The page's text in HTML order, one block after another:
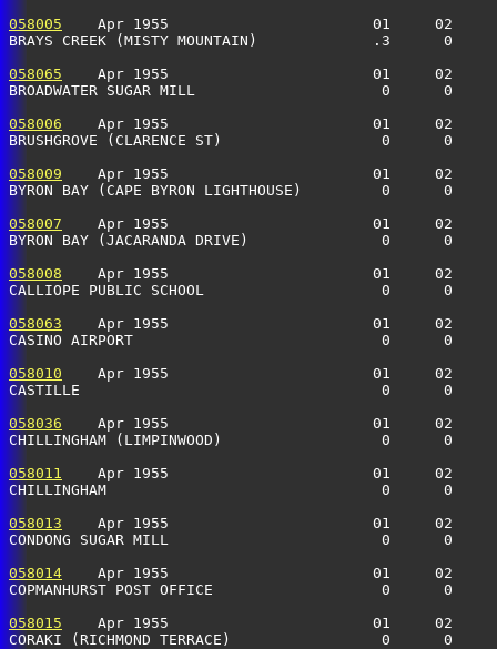
058005
Apr 1955                       01     02
BRAYS CREEK (MISTY MOUNTAIN)             .3
058065
Apr 1955                       01     02
BROADWATER SUGAR MILL                     0
058006
Apr 1955                       01     02
BRUSHGROVE (CLARENCE ST)                  0
058009
Apr 1955                       01     02
BYRON BAY (CAPE BYRON LIGHTHOUSE)
058007
Apr 1955                       01     02
BYRON BAY (JACARANDA DRIVE)               0
058008
Apr 1955                       01     02
CALLIOPE PUBLIC SCHOOL                    0
058063
Apr 1955                       01     02
CASINO AIRPORT                            0
058010
Apr 1955                       01     02
CASTILLE                                  0      0
058036
Apr 1955                       01     02
CHILLINGHAM (LIMPINWOOD)                  0      0
058011
Apr 1955                       01     02
CHILLINGHAM                               0      0
058013
Apr 1955                       01     02
CONDONG SUGAR MILL                        0
058014
Apr 1955                       01     02
COPMANHURST POST OFFICE                   0
058015
Apr 1955                       01     02
CORAKI (RICHMOND TERRACE)                 0